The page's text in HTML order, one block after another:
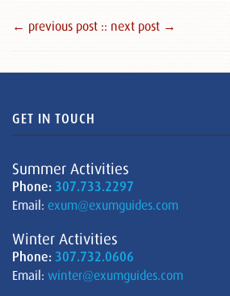
← previous post :: next post →
GET IN TOUCH
Summer Activities
Phone: 307.733.2297
Email: exum@exumguides.com
Winter Activities
Phone: 307.732.0606
Email: winter@exumguides.com